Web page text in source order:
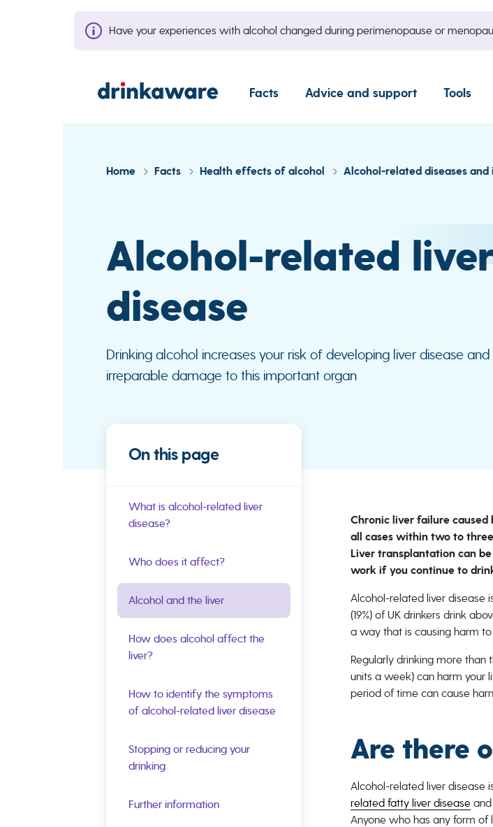
Have your experiences with alcohol changed during perimenopause or
Facts Advice and support Tools
Home Facts Health effects of alcohol Alcohol-related diseases and
Alcohol-related liver
disease
Drinking alcohol increases your risk of developing liver disease and
irreparable damage to this important organ
On this page
What is alcohol-related liver
disease?
Who does it affect?
Alcohol and the liver
How does alcohol affect the
liver?
How to identify the symptoms
of alcohol-related liver disease
Stopping or reducing your
drinking
Further information
Chronic liver failure
all cases within two to
Liver transplantation can
work if you continue to
Alcohol-related liver disease
(19%) of UK drinkers drink
a way that is causing harm to
Regularly drinking more than
units a week) can harm your
period of time can cause
Are there
Alcohol-related liver disease
related fatty liver disease
Anyone who has any form of